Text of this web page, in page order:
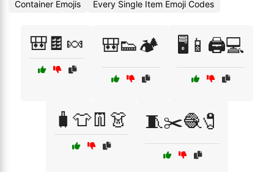
Container Emojis
Every Single Item Emoji Codes
🎒🍫🍬 🎒👟🏕️ 🖥️📱🖨️💻
🧳👕👖👗 🧵✂️🧶🧷